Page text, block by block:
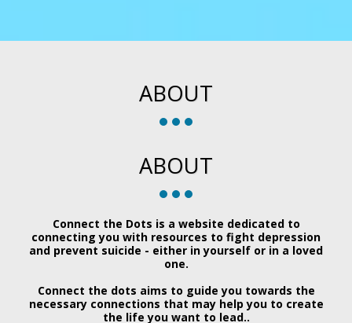
ABOUT
ABOUT
Connect the Dots is a website dedicated to
connecting you with resources to fight depression
and prevent suicide - either in yourself or in a loved
one.
Connect the dots aims to guide you towards the
necessary connections that may help you to create
the life you want to lead..